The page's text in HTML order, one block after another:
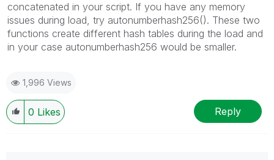
concatenated in your script. If you have any memory
issues during load, try autonumberhash256(). These two
functions create different hash tables during the load and
in your case autonumberhash256 would be smaller.
1,996 Views
0 Likes Reply